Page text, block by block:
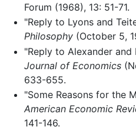
Forum (1968), 13: 51-71.
"Reply to Lyons and
Philosophy(October 5,
"Reply to Alexander and
Journal of Economics
633-655.
"Some Reasons for the
American Economic
141-146.